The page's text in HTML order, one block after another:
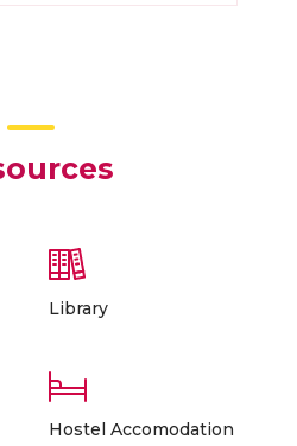
Library
Hostel Accomodation